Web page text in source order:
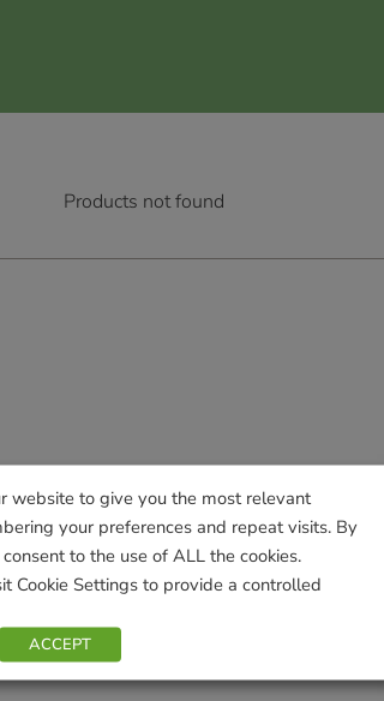
Products not found
website to give you the most relevant
your preferences and repeat visits. By
to the use of ALL the cookies.
Cookie Settings to provide a controlled
ACCEPT